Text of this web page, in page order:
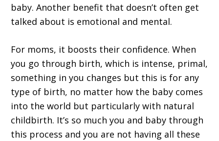
baby. Another benefit that doesn’t often get
talked about is emotional and mental.
For moms, it boosts their confidence. When
you go through birth, which is intense, primal,
something in you changes but this is for any
type of birth, no matter how the baby comes
into the world but particularly with natural
childbirth. It’s so much you and baby through
this process and you are not having all these